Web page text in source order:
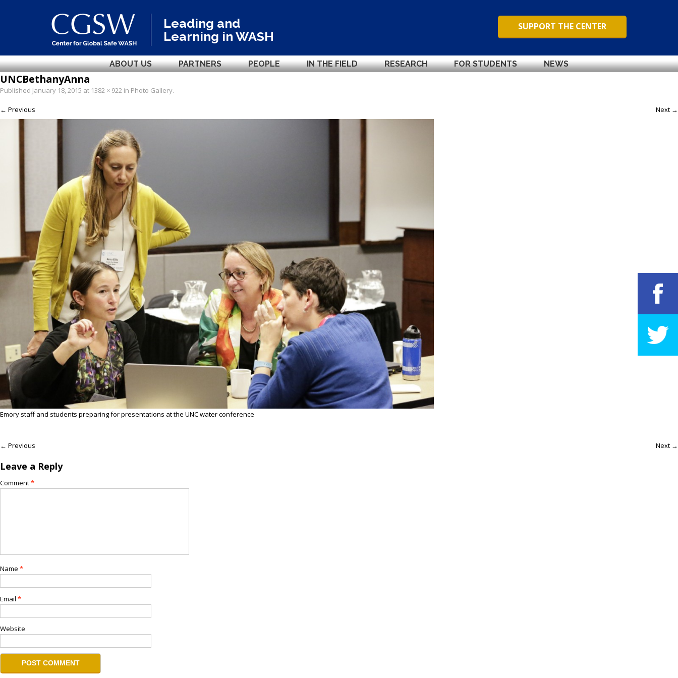
Leading and
Learning in WASH
SUPPORT THE CENTER
ABOUT US PARTNERS PEOPLE IN THE FIELD RESEARCH FOR STUDENTS NEWS
UNCBethanyAnna
Published January 18, 2015 at 1382 × 922 in Photo Gallery.
← Previous Next →
Emory staff and students preparing for presentations at the UNC water conference
← Previous Next →
Leave a Reply
Comment*
Name *
Email *
Website